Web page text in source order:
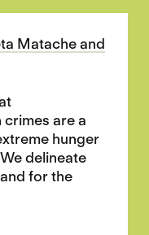
Matache and
are a
hunger
delineate
for the